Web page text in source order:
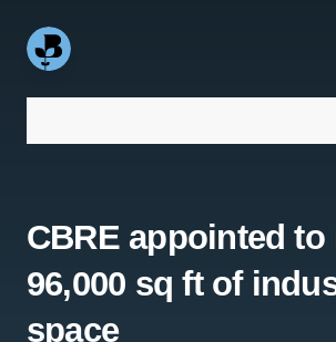
CBRE appointed to
96,000 sq ft of
space